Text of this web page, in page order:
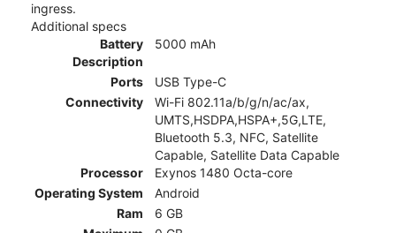
ingress.
Additional specs
Battery
Description
5000 mAh
Ports
USB Type-C
Connectivity
Wi-Fi 802.11a/b/g/n/ac/ax,
UMTS,HSDPA,HSPA+,5G,LTE,
Bluetooth 5.3, NFC, Satellite
Capable, Satellite Data Capable
Processor
Exynos 1480 Octa-core
Operating System
Android
Ram
6 GB